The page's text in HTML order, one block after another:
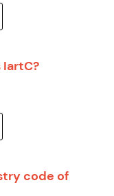
code of